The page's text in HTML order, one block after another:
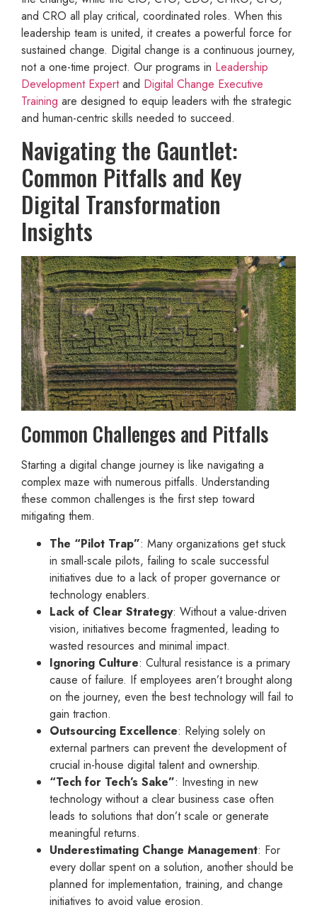
and CRO all play critical, coordinated roles. When this
leadership team is united, it creates a powerful force for
sustained change. Digital change is a continuous journey,
not a one-time project. Our programs in Leadership
Development Expertand Digital Change Executive
Training are designed to equip leaders with the strategic
and human-centric skills needed to succeed.
Navigating the Gauntlet:
Common Pitfalls and Key
Digital Transformation
Insights
Common Challenges and Pitfalls
Starting a digital change journey is like navigating a
complex maze with numerous pitfalls. Understanding
these common challenges is the first step toward
mitigating them.
The “Pilot Trap”: Many organizations get stuck
in small-scale pilots, failing to scale successful
initiatives due to a lack of proper governance or
technology enablers.
Lack of Clear Strategy: Without a value-driven
vision, initiatives become fragmented, leading to
wasted resources and minimal impact.
Ignoring Culture: Cultural resistance is a primary
cause of failure. If employees aren’t brought along
on the journey, even the best technology will fail to
gain traction.
Outsourcing Excellence: Relying solely on
external partners can prevent the development of
crucial in-house digital talent and ownership.
“Tech for Tech’s Sake”: Investing in new
technology without a clear business case often
leads to solutions that don’t scale or generate
meaningful returns.
Underestimating Change Management: For
every dollar spent on a solution, another should be
planned for implementation, training, and change
initiatives to avoid value erosion.